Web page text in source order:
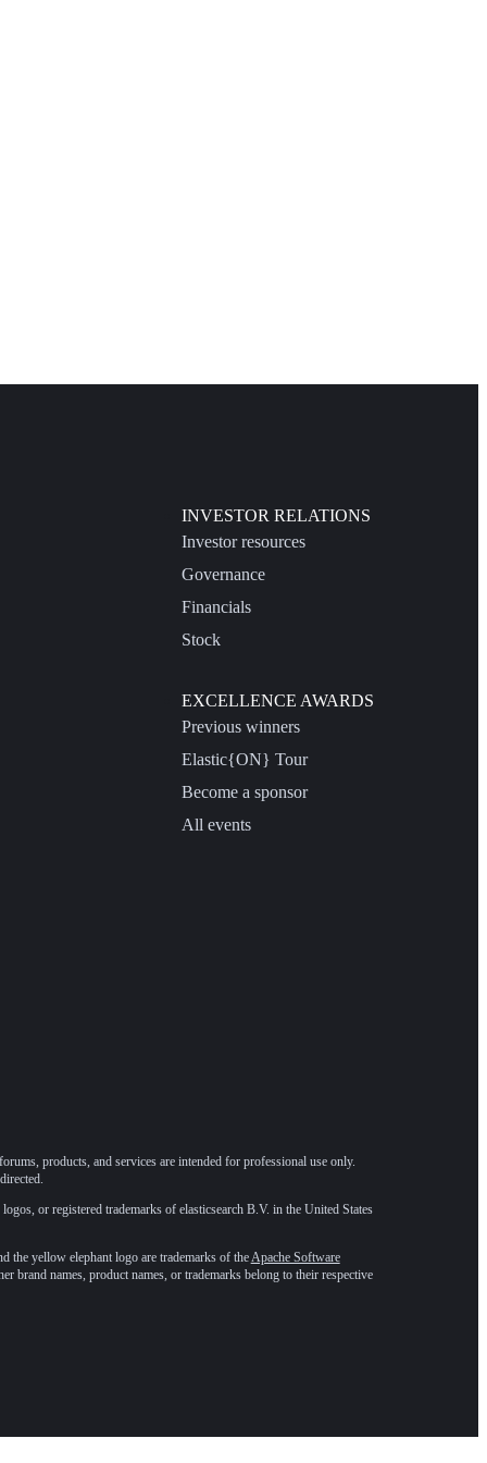
INVESTOR RELATIONS
Investor resources
Governance
Financials
Stock
EXCELLENCE AWARDS
Previous winners
Elastic{ON} Tour
Become a sponsor
All events
products, and services are intended for professional use only.
or registered trademarks of elasticsearch B.V. in the United States
the yellow elephant logo are trademarks of theApache Software
brand names, product names, or trademarks belong to their respective